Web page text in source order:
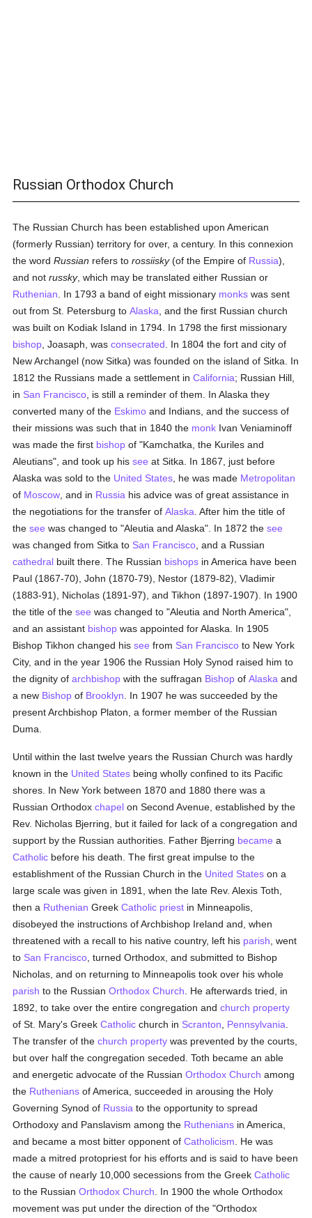
Russian Orthodox Church
The Russian Church has been established upon American
(formerly Russian) territory for over, a century. In this connexion
the wordRussian refers torossiisky(of the Empire of Russia),
and notrussky, which may be translated either Russian or
Ruthenian . In 1793 a band of eight missionary monks was sent
out from St. Petersburg toAlaska , and the first Russian church
was built on Kodiak Island in 1794. In 1798 the first missionary
bishop , Joasaph, wasconsecrated . In 1804 the fort and city of
New Archangel (now Sitka) was founded on the island of Sitka. In
1812 the Russians made a settlement inCalifornia; Russian Hill,
in San Francisco , is still a reminder of them. In Alaska they
converted many of the Eskimo and Indians, and the success of
their missions was such that in 1840 the monk Ivan Veniaminoff
was made the first bishop of "Kamchatka, the Kuriles and
Aleutians", and took up hissee at Sitka. In 1867, just before
Alaska was sold to the United States , he was made Metropolitan
of Moscow , and in Russia his advice was of great assistance in
the negotiations for the transfer ofAlaska . After him the title of
thesee was changed to "Aleutia and Alaska". In 1872 thesee
was changed from Sitka to San Francisco , and a Russian
cathedral built there. The Russian bishops in America have been
Paul (1867-70), John (1870-79), Nestor (1879-82), Vladimir
(1883-91), Nicholas (1891-97), and Tikhon (1897-1907). In 1900
the title of thesee was changed to "Aleutia and North America",
and an assistant bishop was appointed for Alaska. In 1905
Bishop Tikhon changed hissee from San Francisco to New York
City, and in the year 1906 the Russian Holy Synod raised him to
the dignity ofarchbishop with the suffragan Bishop ofAlaska and
a new Bishop of Brooklyn . In 1907 he was succeeded by the
present Archbishop Platon, a former member of the Russian
Duma.
Until within the last twelve years the Russian Church was hardly
known in the United States being wholly confined to its Pacific
shores. In New York between 1870 and 1880 there was a
Russian Orthodoxchapel on Second Avenue, established by the
Rev. Nicholas Bjerring, but it failed for lack of a congregation and
support by the Russian authorities. Father Bjerring became a
Catholic before his death. The first great impulse to the
establishment of the Russian Church in the United States on a
large scale was given in 1891, when the late Rev. Alexis Toth,
then a Ruthenian GreekCatholic priest in Minneapolis,
disobeyed the instructions of Archbishop Ireland and, when
threatened with a recall to his native country, left his parish , went
to San Francisco , turned Orthodox, and submitted to Bishop
Nicholas, and on returning to Minneapolis took over his whole
parish to the RussianOrthodox Church . He afterwards tried, in
1892, to take over the entire congregation andchurch property
of St. Mary's GreekCatholic church in Scranton Pennsylvania
The transfer of thechurch property was prevented by the courts,
but over half the congregation seceded. Toth became an able
and energetic advocate of the RussianOrthodox Church among
the Ruthenians of America, succeeded in arousing the Holy
Governing Synod of Russia to the opportunity to spread
Orthodoxy and Panslavism among the Ruthenians in America,
and became a most bitter opponent ofCatholicism . He was
made a mitred protopriest for his efforts and is said to have been
the cause of nearly 10,000 secessions from the GreekCatholic
to the RussianOrthodox Church . In 1900 the whole Orthodox
movement was put under the direction of the "Orthodox